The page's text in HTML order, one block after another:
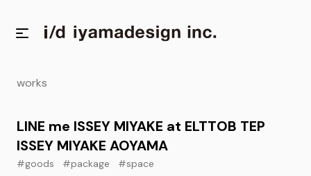
works
LINE me ISSEY MIYAKE at ELTTOB TEP
ISSEY MIYAKE AOYAMA
#goods #package #space